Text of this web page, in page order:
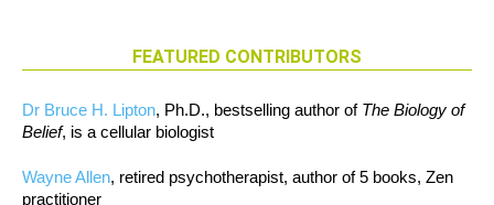
FEATURED CONTRIBUTORS
Dr Bruce H. Lipton, Ph.D., bestselling author of The Biology of
Belief, is a cellular biologist
Wayne Allen, retired psychotherapist, author of 5 books, Zen
practitioner